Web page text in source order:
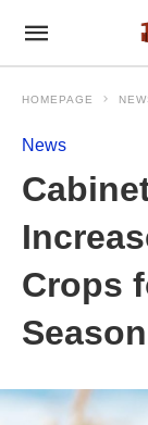
HOMEPAGE
News
Crops